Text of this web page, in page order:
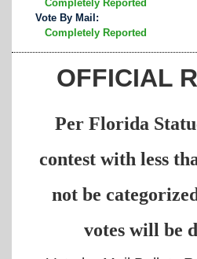
Completely Reported
Vote By Mail:
Completely Reported
OFFICIAL
Per Florida
contest with less
not be
votes will be